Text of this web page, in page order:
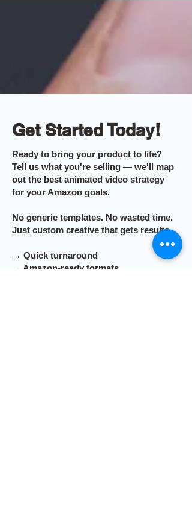
Get Started Today!
Ready to bring your product to life?
Tell us what you're selling — we'll map
out the best animated video strategy
for your Amazon goals.
No generic templates. No wasted time.
Just custom creative that gets results.
→ Quick turnaround
→ Amazon-ready formats